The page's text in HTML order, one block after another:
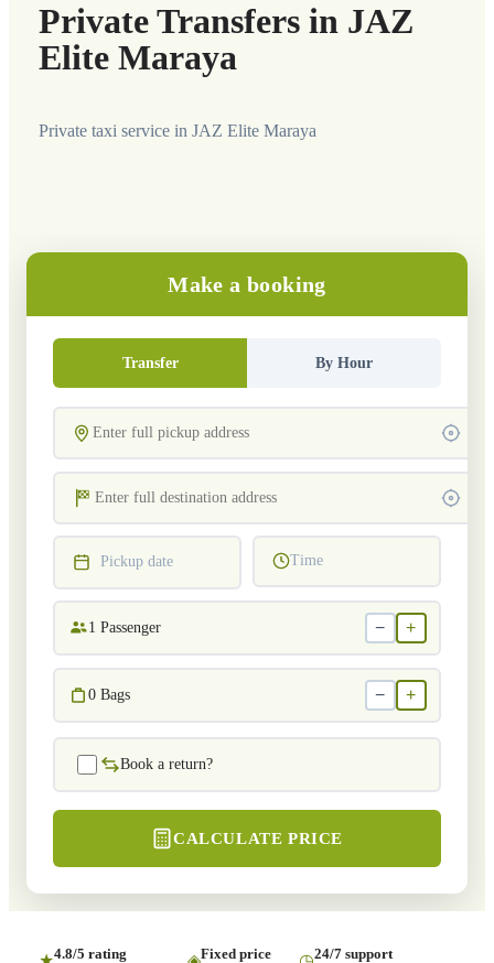
Private Transfers in JAZ
Elite Maraya
Private taxi service in JAZ Elite Maraya
Make a booking
Transfer By Hour
Pickup date Time
1 Passenger − +
0 Bags − +
Book a return?
CALCULATE PRICE
4.8/5 rating Fixed price 24/7 support